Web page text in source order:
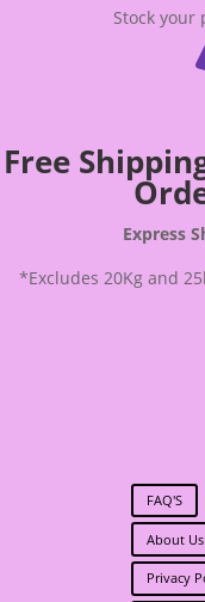
Stock
Free
Express
*Excludes 20Kg and
FAQ'S
About Us
Privacy